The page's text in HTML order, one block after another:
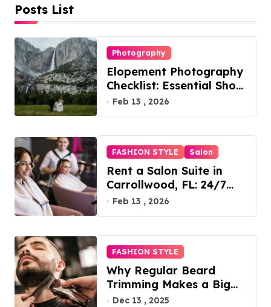
Posts List
Photography
Elopement Photography
Checklist: Essential Shots
to Include
Feb 13 , 2026
FASHION STYLE Salon
Rent a Salon Suite in
Carrollwood, FL: 24/7
Access, Utilities Included
Feb 13 , 2026
FASHION STYLE
Why Regular Beard
Trimming Makes a Big
Difference
Dec 13 , 2025